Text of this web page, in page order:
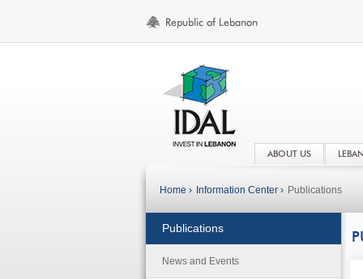
ABOUT US
Home › Information Center › Publications
Publications
News and Events